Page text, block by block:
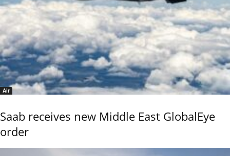
Air
Saab receives new Middle East GlobalEye
order